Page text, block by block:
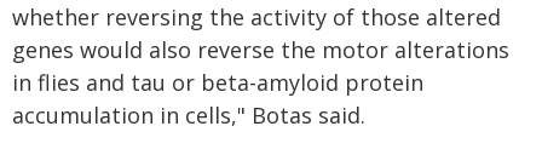
whether reversing the activity of those altered
genes would also reverse the motor alterations
in flies and tau or beta-amyloid protein
accumulation in cells," Botas said.